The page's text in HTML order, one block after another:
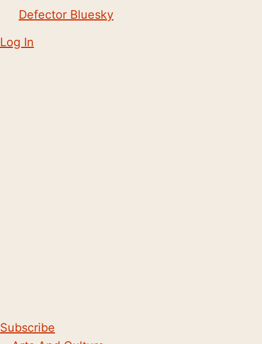
Defector Bluesky
Log In
Subscribe